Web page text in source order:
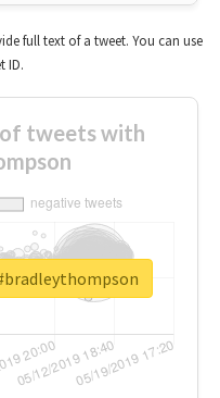
full text of a tweet. You can use
ID.
tweets with